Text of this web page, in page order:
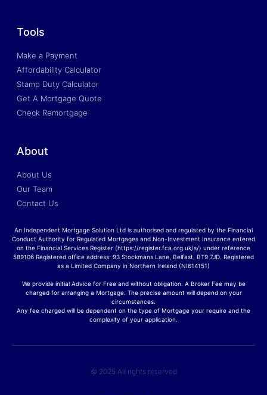
Tools
Make a Payment
Affordability Calculator
Stamp Duty Calculator
Get A Mortgage Quote
Check Remortgage
About
About Us
Our Team
Contact Us
An Independent Mortgage Solution Ltd is authorised and regulated by the Financial
Conduct Authority for Regulated Mortgages and Non-Investment Insurance entered
on the Financial Services Register (https://register.fca.org.uk/s/) under reference
589106 Registered office address: 93 Stockmans Lane, Belfast, BT9 7JD. Registered
as a Limited Company in Northern Ireland (NI614151)
We provide initial Advice for Free and without obligation. A Broker Fee may be
charged for arranging a Mortgage. The precise amount will depend on your
circumstances.
Any fee charged will be dependent on the type of Mortgage your require and the
complexity of your application.
© 2025 All rights reserved